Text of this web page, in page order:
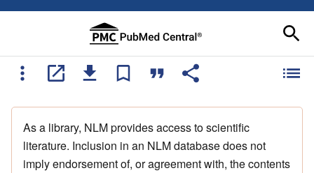
As a library, NLM provides access to scientific
literature. Inclusion in an NLM database does not
imply endorsement of, or agreement with, the contents